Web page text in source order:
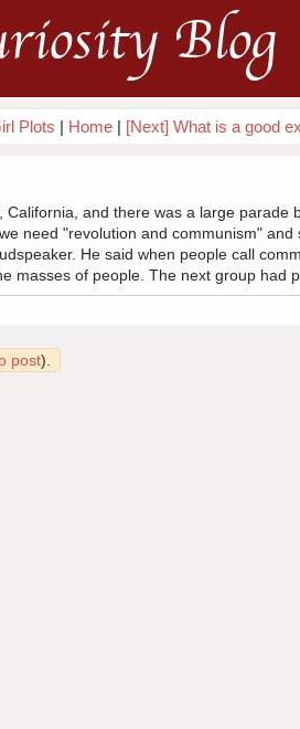
Blog
Plots | Home| [Next] What is a good
California, and there was a large
need "revolution and communism"
He said when people call
masses of people. The next group had
post).